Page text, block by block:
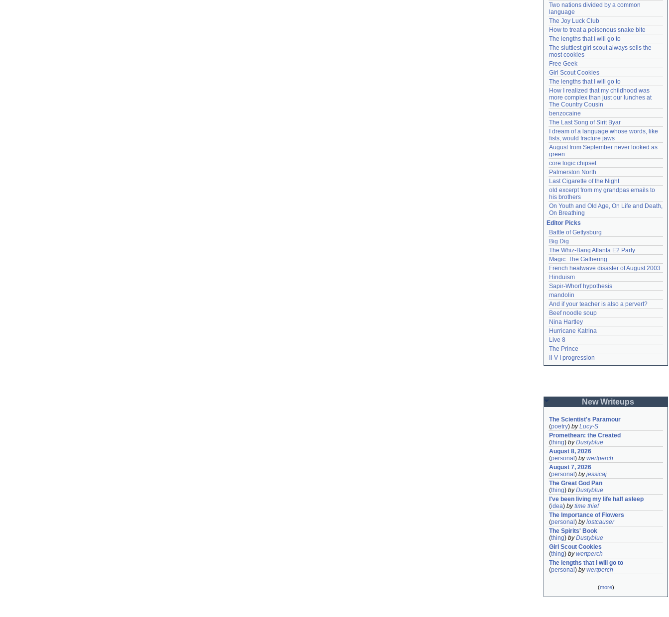
Two nations divided by a common
language
The Joy Luck Club
How to treat a poisonous snake bite
The lengths that I will go to
The sluttiest girl scout always sells the
most cookies
Free Geek
Girl Scout Cookies
The lengths that I will go to
How I realized that my childhood was
more complex than just our lunches at
The Country Cousin
benzocaine
The Last Song of Sirit Byar
I dream of a language whose words, like
fists, would fracture jaws
August from September never looked as
green
core logic chipset
Palmerston North
Last Cigarette of the Night
old excerpt from my grandpas emails to
his brothers
On Youth and Old Age, On Life and Death,
On Breathing
Editor Picks
Battle of Gettysburg
Big Dig
The Whiz-Bang Atlanta E2 Party
Magic: The Gathering
French heatwave disaster of August 2003
Hinduism
Sapir-Whorf hypothesis
mandolin
And if your teacher is also a pervert?
Beef noodle soup
Nina Hartley
Hurricane Katrina
Live 8
The Prince
II-V-I progression
New Writeups
The Scientist's Paramour
(poetry) byLucy-S
Promethean: the Created
(thing) byDustyblue
August 8, 2026
(personal ) bywertperch
August 7, 2026
(personal ) byjessicaj
The Great God Pan
(thing) byDustyblue
I've been living my life half asleep
(idea) bytime thief
The Importance of Flowers
(personal ) bylostcauser
The Spirits' Book
(thing) byDustyblue
Girl Scout Cookies
(thing) bywertperch
The lengths that I will go to
(personal ) bywertperch
(more)